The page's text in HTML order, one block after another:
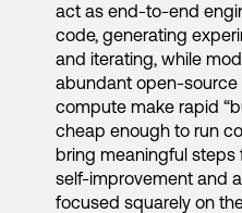
act as end-to-end
code, generating
and iterating, while
abundant open-source
compute make rapid
cheap enough to run
bring meaningful steps
self-improvement and
focused squarely on